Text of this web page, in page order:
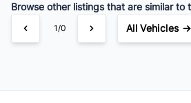
Browse other listings that are similar to
1/0 All Vehicles →